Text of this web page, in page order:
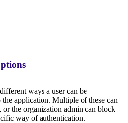
ways a user can be
application. Multiple of these can
or the organization admin can block
way of authentication.